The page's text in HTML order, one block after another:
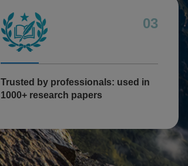
03
Trusted by professionals: used in
1000+ research papers